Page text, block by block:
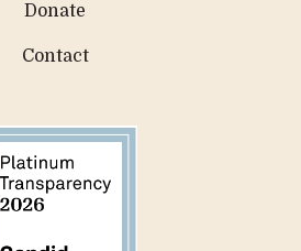
Donate
Contact